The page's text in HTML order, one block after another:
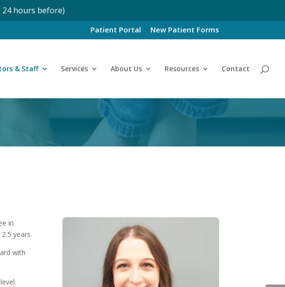
Patient Portal New Patient Forms
& Staff Services About Us Resources Contact
in
years.
with
24 hours before)